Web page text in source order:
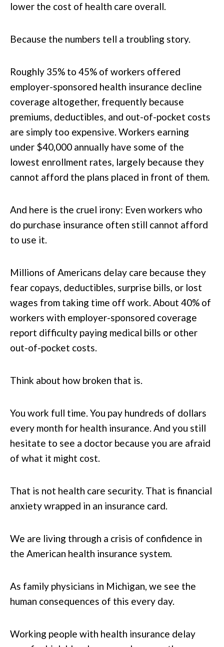
lower the cost of health care overall.
Because the numbers tell a troubling story.
Roughly 35% to 45% of workers offered
employer-sponsored health insurance decline
coverage altogether, frequently because
premiums, deductibles, and out-of-pocket costs
are simply too expensive. Workers earning
under $40,000 annually have some of the
lowest enrollment rates, largely because they
cannot afford the plans placed in front of them.
And here is the cruel irony: Even workers who
do purchase insurance often still cannot afford
to use it.
Millions of Americans delay care because they
fear copays, deductibles, surprise bills, or lost
wages from taking time off work. About 40% of
workers with employer-sponsored coverage
report difficulty paying medical bills or other
out-of-pocket costs.
Think about how broken that is.
You work full time. You pay hundreds of dollars
every month for health insurance. And you still
hesitate to see a doctor because you are afraid
of what it might cost.
That is not health care security. That is financial
anxiety wrapped in an insurance card.
We are living through a crisis of confidence in
the American health insurance system.
As family physicians in Michigan, we see the
human consequences of this every day.
Working people with health insurance delay